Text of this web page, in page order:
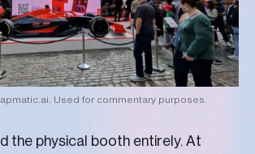
Used for commentary purposes.
the physical booth entirely. At